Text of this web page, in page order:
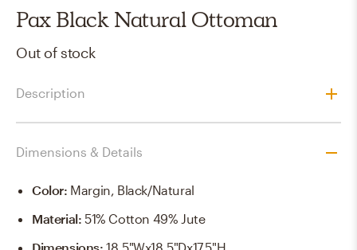
Pax Black Natural Ottoman
Out of stock
Description
Dimensions & Details
Color: Margin, Black/Natural
Material:51% Cotton 49% Jute